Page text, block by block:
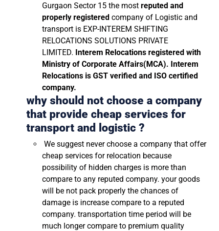
Gurgaon Sector 15 the most reputed and
properly registered company of Logistic and
transport is EXP-INTEREM SHIFTING
RELOCATIONS SOLUTIONS PRIVATE
LIMITED. Interem Relocations registered with
Ministry of Corporate Affairs(MCA). Interem
Relocations is GST verified and ISO certified
company.
why should not choose a company
that provide cheap services for
transport and logistic ?
We suggest never choose a company that offer
cheap services for relocation because
possibility of hidden charges is more than
compare to any reputed company. your goods
will be not pack properly the chances of
damage is increase compare to a reputed
company. transportation time period will be
much longer compare to premium quality